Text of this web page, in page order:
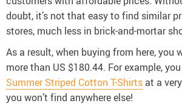
doubt, it’s not that easy to find similar
stores, much less in brick-and-mortar
As a result, when buying from here, you
more than US $180.44. For example,
Summer Striped Cotton T-Shirts at a
you won’t find anywhere else!